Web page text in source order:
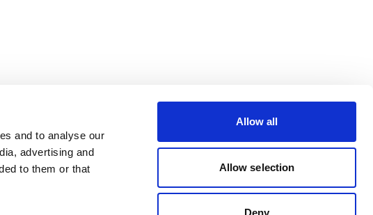
and to analyse our
advertising and
to them or that
Allow all
Allow selection
Deny